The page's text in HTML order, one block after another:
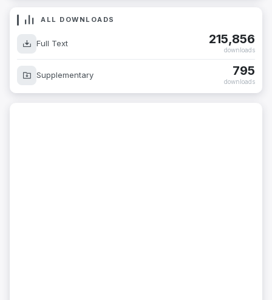
ALL DOWNLOADS
Full Text 215,856
downloads
Supplementary 795
downloads